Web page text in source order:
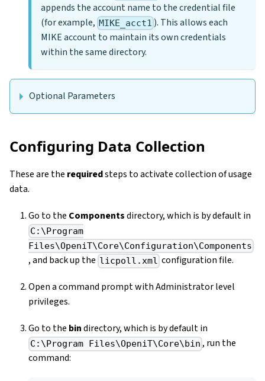
appends the account name to the credential file
(for example, MIKE_acct1 ). This allows each
MIKE account to maintain its own credentials
within the same directory.
Optional Parameters
Configuring Data Collection
These are the requiredsteps to activate collection of usage
data.
Go to the Componentsdirectory, which is by default in
C:\Program
Files\OpeniT\Core\Configuration\Components
, and back up the licpoll.xml configuration file.
Open a command prompt with Administrator level
privileges.
Go to the bindirectory, which is by default in
C:\Program Files\OpeniT\Core\bin , run the
command: